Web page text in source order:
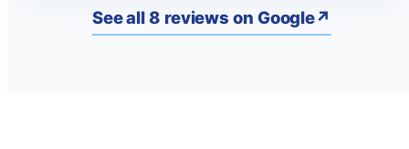
See all 8 reviews on Google↗